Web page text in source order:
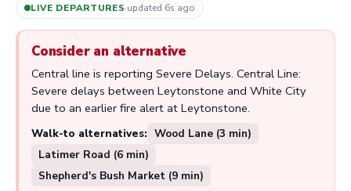
LIVE DEPARTURES·updated 6s ago
Consider an alternative
Central line is reporting Severe Delays. Central Line:
Severe delays between Leytonstone and White City
due to an earlier fire alert at Leytonstone.
Walk-to alternatives: Wood Lane (3 min)
Latimer Road (6 min)
Shepherd's Bush Market (9 min)